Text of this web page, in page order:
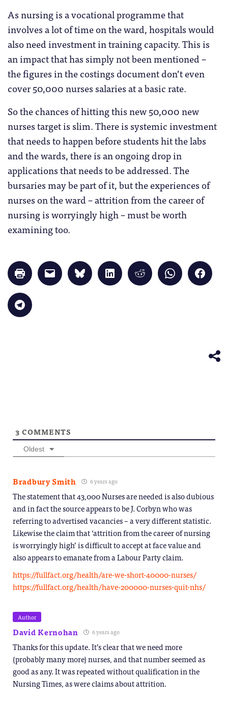
As nursing is a vocational programme that
involves a lot of time on the ward, hospitals would
also need investment in training capacity. This is
an impact that has simply not been mentioned –
the figures in the costings document don’t even
cover 50,000 nurses salaries at a basic rate.
So the chances of hitting this new 50,000 new
nurses target is slim. There is systemic investment
that needs to happen before students hit the labs
and the wards, there is an ongoing drop in
applications that needs to be addressed. The
bursaries may be part of it, but the experiences of
nurses on the ward – attrition from the career of
nursing is worryingly high – must be worth
examining too.
Click
to
print
in
new
window)
Click
to
email
Click
to
share
Click
to
share
Click
to
share
Click
to
share
Click
to
share
Click
to
share
3 COMMENTS
Oldest
Bradbury Smith 6 years ago
The statement that 43,000 Nurses are needed is also dubious
and in fact the source appears to be J. Corbyn who was
referring to advertised vacancies – a very different statistic.
Likewise the claim that ‘attrition from the career of nursing
is worryingly high’ is difficult to accept at face value and
also appears to emanate from a Labour Party claim.
https://fullfact.org/health/are-we-short-40000-nurses/
https://fullfact.org/health/have-200000-nurses-quit-nhs/
Author
David Kernohan 6 years ago
Thanks for this update. It’s clear that we need more
(probably many more) nurses, and that number seemed as
good as any. It was repeated without qualification in the
Nursing Times, as were claims about attrition.